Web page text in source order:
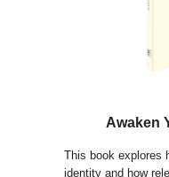
Awaken
This book explores
identity and how